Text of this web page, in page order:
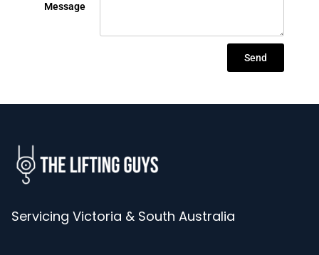
Message
Send
Servicing Victoria & South Australia